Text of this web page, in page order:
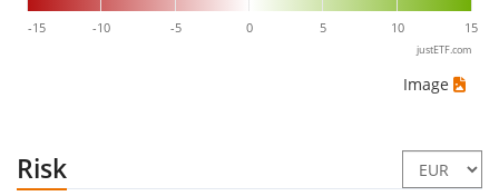
-15 -10 -5 0 5 10 15
justETF.com
Image
Risk